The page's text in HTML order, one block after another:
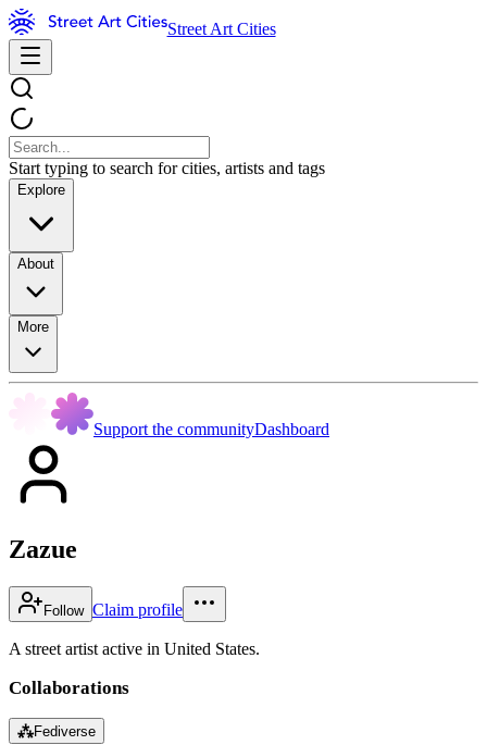
Street Art Cities
Start typing to search for cities, artists and tags
Explore
About
More
Support the communityDashboard
Zazue
Follow Claim profile
A street artist active in United States.
Collaborations
⁂Fediverse